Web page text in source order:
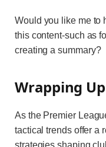
Would you like me to
this content-such as
creating a summary?
Wrapping Up
As the Premier
tactical trends offer a